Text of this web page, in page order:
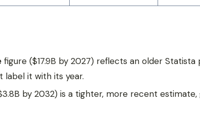
figure ($17.9B by 2027) reflects an older
label it with its year.
by 2032) is a tighter, more recent estimate,